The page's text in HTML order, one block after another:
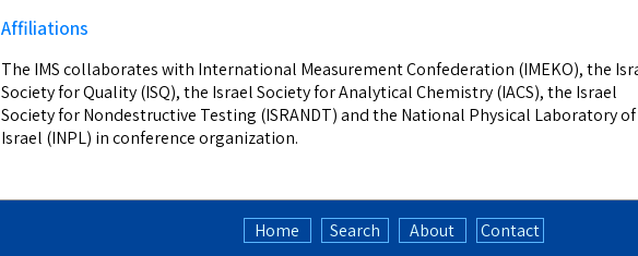
Affiliations
The IMS collaborates with International Measurement Confederation (IMEKO), the
Society for Quality (ISQ), the Israel Society for Analytical Chemistry (IACS), the Israel
Society for Nondestructive Testing (ISRANDT) and the National Physical Laboratory of
Israel (INPL) in conference organization.
Home Search About
Contact